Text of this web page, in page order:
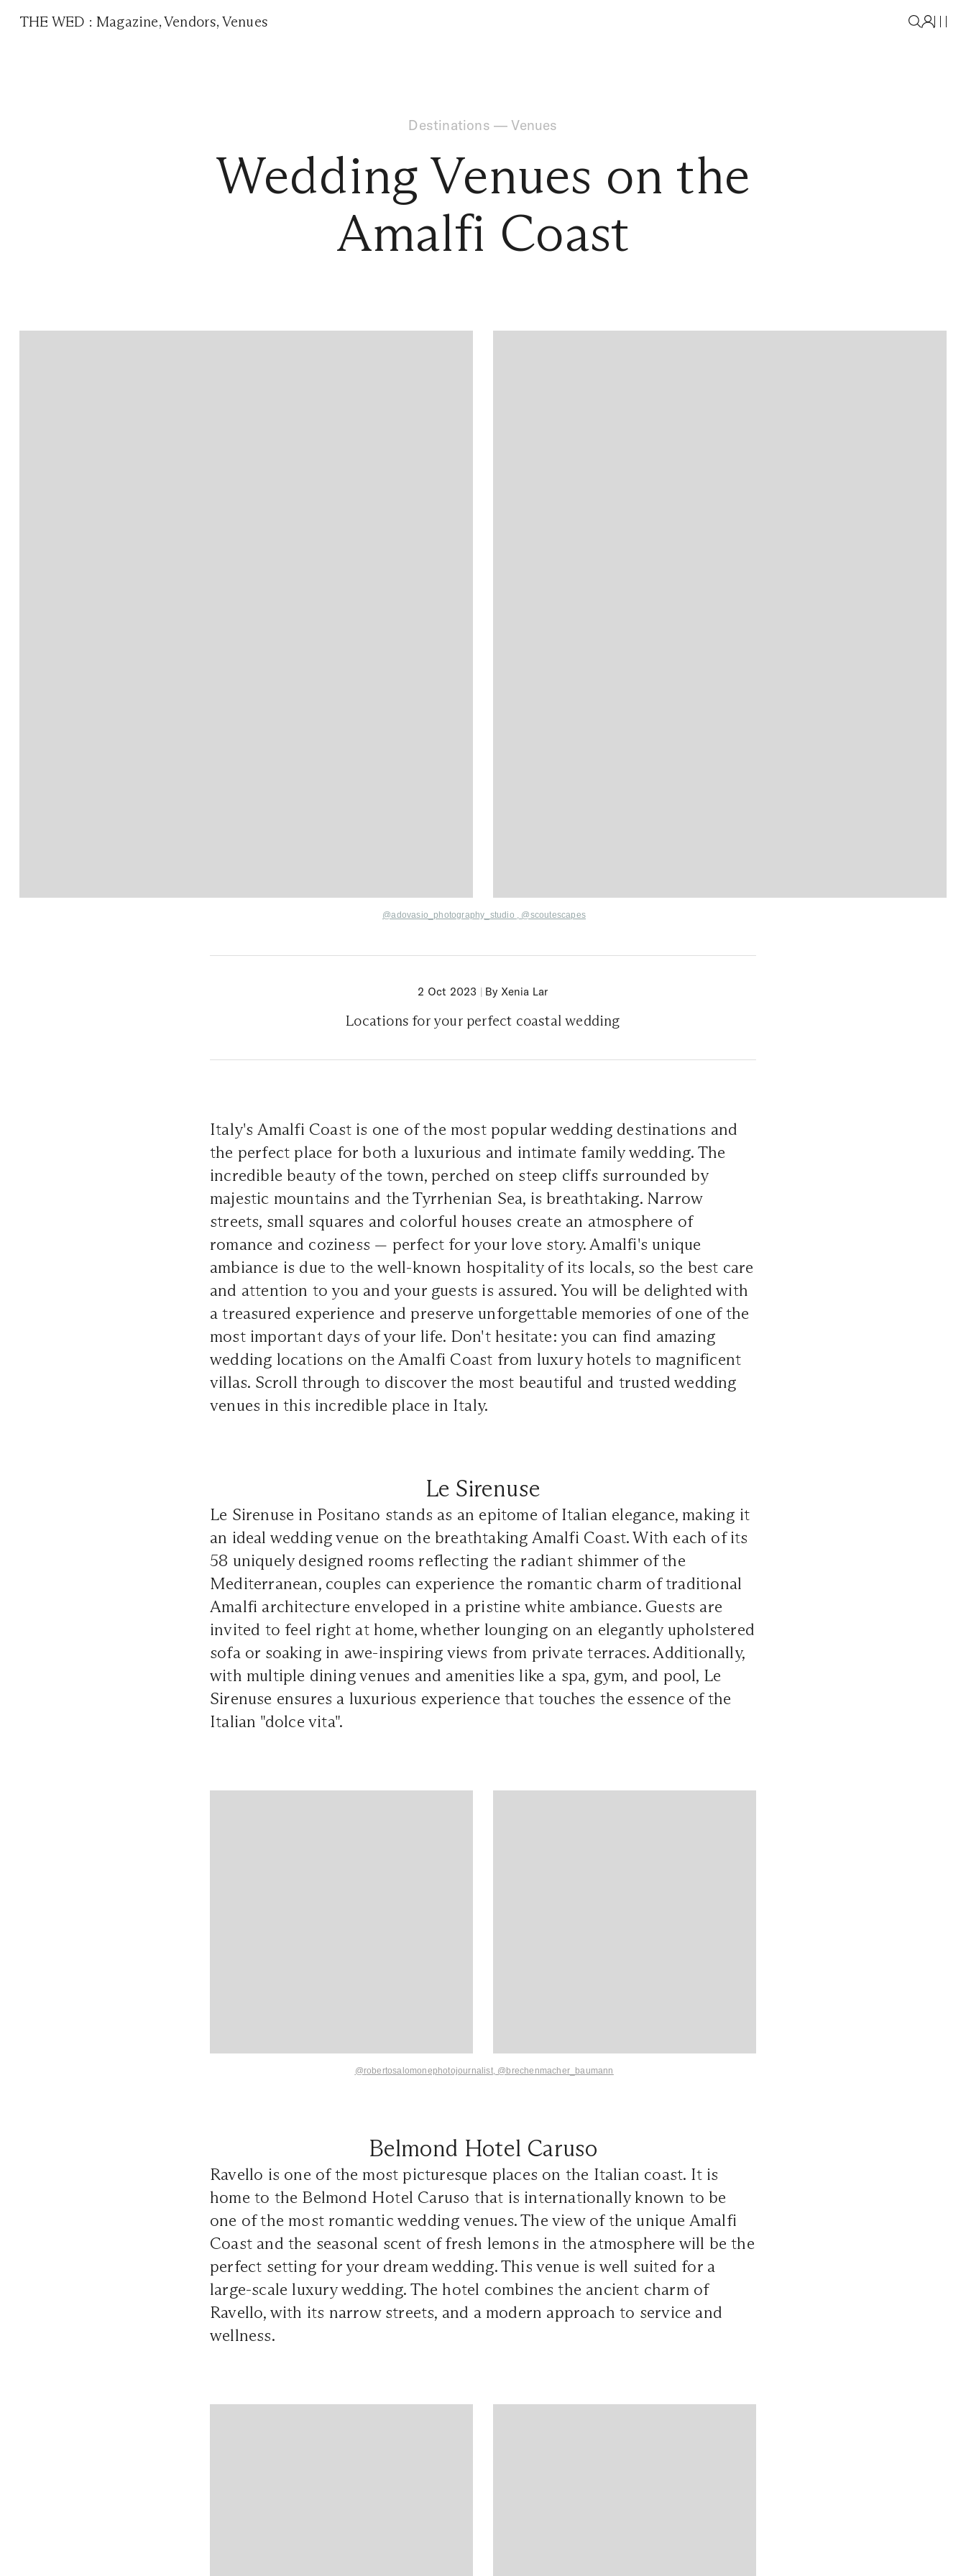
THE WED :Magazine,Vendors, Venues
Destinations —Venues
Wedding Venues on the
Amalfi Coast
@adovasio_photography_studio @scoutescapes
2 Oct 2023 | By Xenia Lar
Locations for your perfect coastal wedding
Italy's Amalfi Coast is one of the most popular wedding destinations and
the perfect place for both a luxurious and intimate family wedding. The
incredible beauty of the town, perched on steep cliffs surrounded by
majestic mountains and the Tyrrhenian Sea, is breathtaking. Narrow
streets, small squares and colorful houses create an atmosphere of
romance and coziness — perfect for your love story. Amalfi's unique
ambiance is due to the well-known hospitality of its locals, so the best care
and attention to you and your guests is assured. You will be delighted with
a treasured experience and preserve unforgettable memories of one of the
most important days of your life. Don't hesitate: you can find amazing
wedding locations on the Amalfi Coast from luxury hotels to magnificent
villas. Scroll through to discover the most beautiful and trustedwedding
venues in this incredible place in Italy.
Le Sirenuse
Le Sirenuse in Positano stands as an epitome of Italian elegance, making it
an ideal wedding venue on the breathtaking Amalfi Coast. With each of its
58 uniquely designed rooms reflecting the radiant shimmer of the
Mediterranean, couples can experience the romantic charm of traditional
Amalfi architecture enveloped in a pristine white ambiance. Guests are
invited to feel right at home, whether lounging on an elegantly upholstered
sofa or soaking in awe-inspiring views from private terraces. Additionally,
with multiple dining venues and amenities like a spa, gym, and pool, Le
Sirenuse ensures a luxurious experience that touches the essence of the
Italian "dolce vita".
@robertosalomonephotojournalist, @brechenmacher_baumann
Belmond Hotel Caruso
Ravello is one of the most picturesque places on the Italian coast. It is
home to the Belmond Hotel Caruso that is internationally known to be
one of the most romantic wedding venues. The view of the unique Amalfi
Coast and the seasonal scent of fresh lemons in the atmosphere will be the
perfect setting for your dream wedding. This venue is well suited for a
large-scale luxury wedding. The hotel combines the ancient charm of
Ravello, with its narrow streets, and a modern approach to service and
wellness.